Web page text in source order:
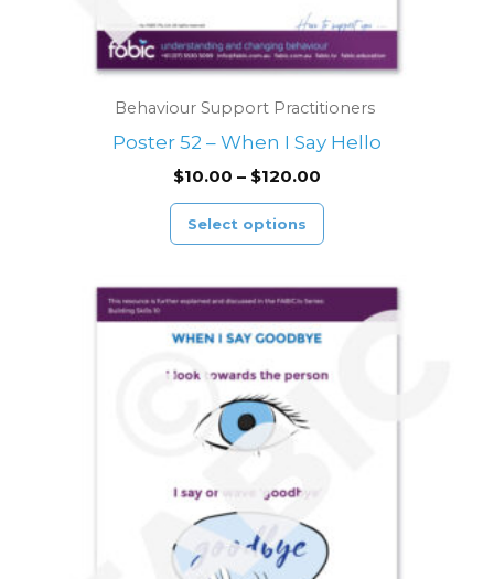
Behaviour Support Practitioners
Poster 52 – When I Say Hello
$10.00 – $120.00
Select options
product
page
Price
range:
$10.00
through
$120.00
This
product
multiple
be
chosen